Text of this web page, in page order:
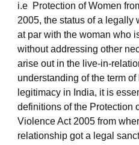
i.e Protection of Women
2005, the status of a legally
at par with the woman who
without addressing other
arise out in the live-in-
understanding of the term
legitimacy in India, it is
definitions of the Protection
Violence Act 2005 from
relationship got a legal